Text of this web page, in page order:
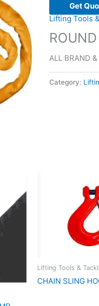
Get
Lifting Tools
ALL BRAND
Category:
Lifting Tools &
CHAIN SLING